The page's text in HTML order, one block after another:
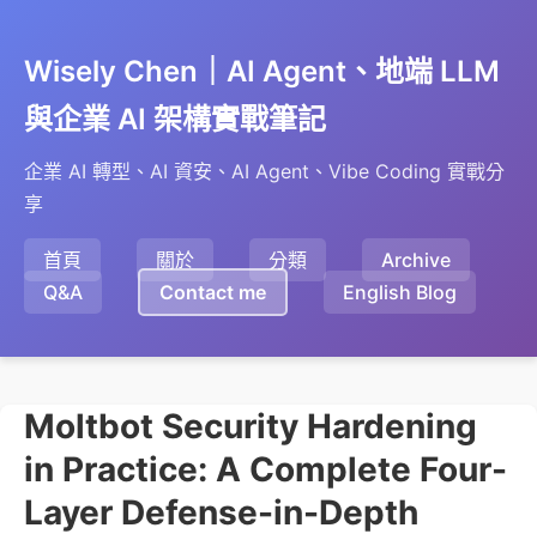
Wisely Chen｜AI Agent、地端 LLM
與企業 AI 架構實戰筆記
企業 AI 轉型、AI 資安、AI Agent、Vibe Coding 實戰分
享
首頁 關於 分類
Archive
Q&A
Contact me English Blog
Moltbot Security Hardening
in Practice: A Complete Four-
Layer Defense-in-Depth